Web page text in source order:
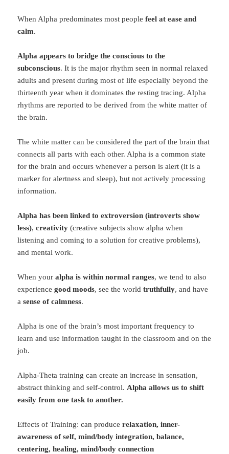
When Alpha predominates most peoplefeel at ease and
calm.
Alpha appears to bridge the conscious to the
subconscious. It is the major rhythm seen in normal relaxed
adults and present during most of life especially beyond the
thirteenth year when it dominates the resting tracing. Alpha
rhythms are reported to be derived from the white matter of
the brain.
The white matter can be considered the part of the brain that
connects all parts with each other. Alpha is a common state
for the brain and occurs whenever a person is alert (it is a
marker for alertness and sleep), but not actively processing
information.
Alpha has been linked to extroversion (introverts show
less),creativity (creative subjects show alpha when
listening and coming to a solution for creative problems),
and mental work.
When your alpha is within normal ranges, we tend to also
experiencegood moods, see the worldtruthfully, and have
asense of calmness.
Alpha is one of the brain’s most important frequency to
learn and use information taught in the classroom and on the
job.
Alpha-Theta training can create an increase in sensation,
abstract thinking and self-control. Alpha allows us to shift
easily from one task to another.
Effects of Training: can producerelaxation, inner-
awareness of self, mind/body integration, balance,
centering, healing, mind/body connection